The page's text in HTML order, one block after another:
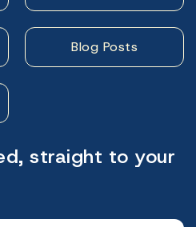
Blog Posts
straight to your